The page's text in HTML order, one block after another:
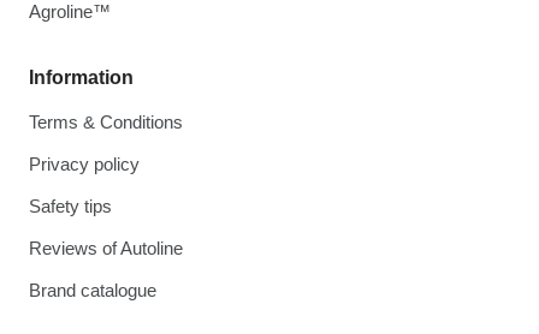
Information
Terms & Conditions
Privacy policy
Safety tips
Reviews of Autoline
Brand catalogue
Agroline™